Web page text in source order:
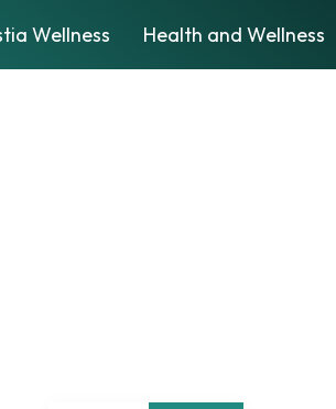
Wellness Health and Wellness